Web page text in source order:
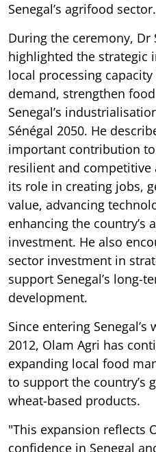
Senegal’s agrifood sector.
During the ceremony, Dr
highlighted the strategic
local processing
demand, strengthen
Senegal’s
Sénégal 2050. He
important contribution
resilient and
its role in creating jobs,
value, advancing
enhancing the country’s
investment. He also
sector investment in
support Senegal’s long-
development.
Since entering
2012, Olam Agri has
expanding local food
to support the country’s
wheat-based products.
"This expansion reflects
confidence in Senegal